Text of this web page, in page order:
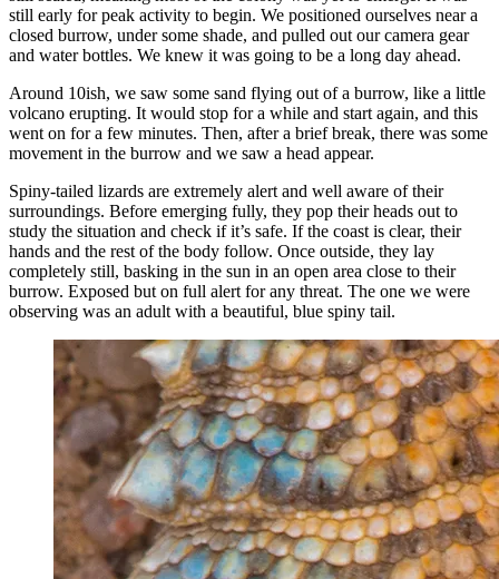
still early for peak activity to begin. We positioned ourselves near a
closed burrow, under some shade, and pulled out our camera gear
and water bottles. We knew it was going to be a long day ahead.
Around 10ish, we saw some sand flying out of a burrow, like a little
volcano erupting. It would stop for a while and start again, and this
went on for a few minutes. Then, after a brief break, there was some
movement in the burrow and we saw a head appear.
Spiny-tailed lizards are extremely alert and well aware of their
surroundings. Before emerging fully, they pop their heads out to
study the situation and check if it’s safe. If the coast is clear, their
hands and the rest of the body follow. Once outside, they lay
completely still, basking in the sun in an open area close to their
burrow. Exposed but on full alert for any threat. The one we were
observing was an adult with a beautiful, blue spiny tail.